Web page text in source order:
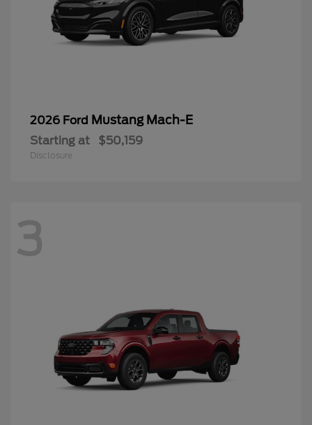
2026 Ford Mustang Mach-E
Starting at $50,159
Disclosure
3